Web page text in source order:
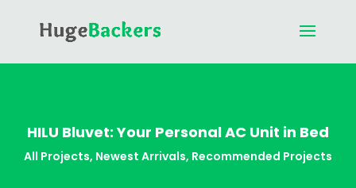
HILU Bluvet: Your Personal AC Unit in Bed
All Projects, Newest Arrivals, Recommended Projects